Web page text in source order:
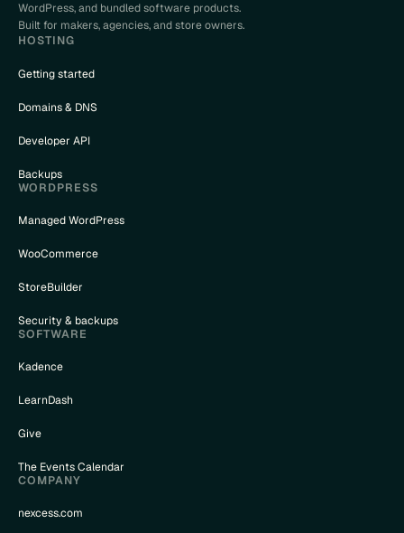
WordPress, and bundled software products.
Built for makers, agencies, and store owners.
HOSTING
Getting started
Domains & DNS
Developer API
Backups
WORDPRESS
Managed WordPress
WooCommerce
StoreBuilder
Security & backups
SOFTWARE
Kadence
LearnDash
Give
The Events Calendar
COMPANY
nexcess.com